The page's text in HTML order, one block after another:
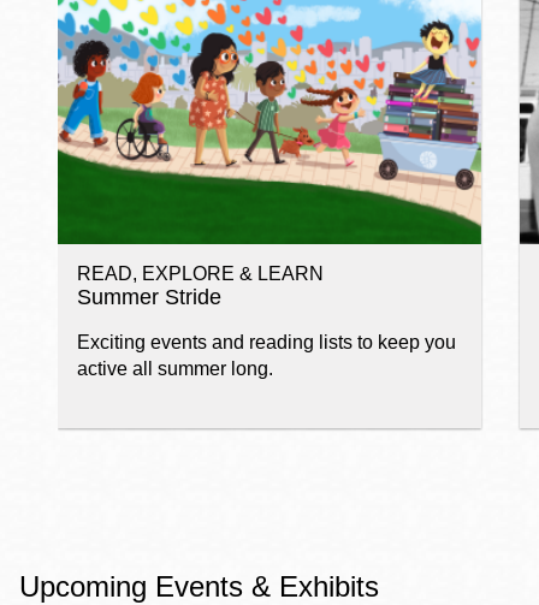
READ, EXPLORE & LEARN
Summer Stride
Exciting events and reading lists to keep you
active all summer long.
Upcoming Events & Exhibits